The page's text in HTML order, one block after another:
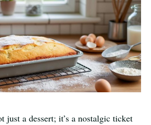
just a dessert; it’s a nostalgic ticket